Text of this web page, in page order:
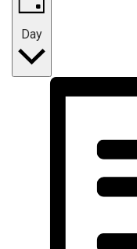
Day